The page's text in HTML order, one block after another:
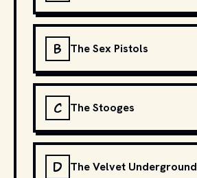
B The Sex Pistols
C The Stooges
D The Velvet Underground